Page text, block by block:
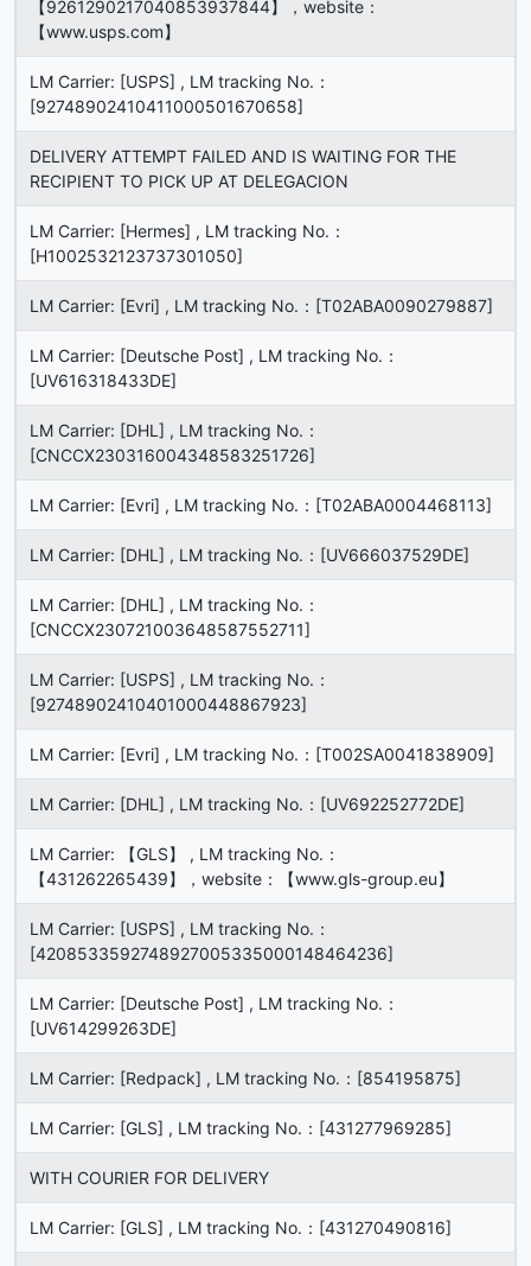
【9261290217040853937844】，website：
【www.usps.com】
LM Carrier: [USPS] , LM tracking No.：
[92748902410411000501670658]
DELIVERY ATTEMPT FAILED AND IS WAITING FOR THE
RECIPIENT TO PICK UP AT DELEGACION
LM Carrier: [Hermes] , LM tracking No.：
[H1002532123737301050]
LM Carrier: [Evri] , LM tracking No.：[T02ABA0090279887]
LM Carrier: [Deutsche Post] , LM tracking No.：
[UV616318433DE]
LM Carrier: [DHL] , LM tracking No.：
[CNCCX230316004348583251726]
LM Carrier: [Evri] , LM tracking No.：[T02ABA0004468113]
LM Carrier: [DHL] , LM tracking No.：[UV666037529DE]
LM Carrier: [DHL] , LM tracking No.：
[CNCCX230721003648587552711]
LM Carrier: [USPS] , LM tracking No.：
[92748902410401000448867923]
LM Carrier: [Evri] , LM tracking No.：[T002SA0041838909]
LM Carrier: [DHL] , LM tracking No.：[UV692252772DE]
LM Carrier: 【GLS】 , LM tracking No.：
【431262265439】，website：【www.gls-group.eu】
LM Carrier: [USPS] , LM tracking No.：
[4208533592748927005335000148464236]
LM Carrier: [Deutsche Post] , LM tracking No.：
[UV614299263DE]
LM Carrier: [Redpack] , LM tracking No.：[854195875]
LM Carrier: [GLS] , LM tracking No.：[431277969285]
WITH COURIER FOR DELIVERY
LM Carrier: [GLS] , LM tracking No.：[431270490816]